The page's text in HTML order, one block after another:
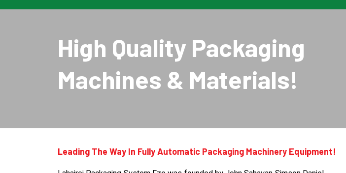
High Quality Packaging
Machines & Materials!
Leading The Way In Fully Automatic Packaging Machinery Equipment!